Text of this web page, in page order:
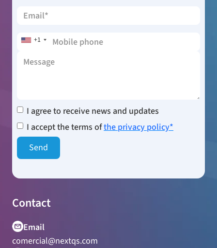
+1
I agree to receive news and updates
I accept the terms ofthe privacy policy*
Contact
Email
comercial@nextqs.com